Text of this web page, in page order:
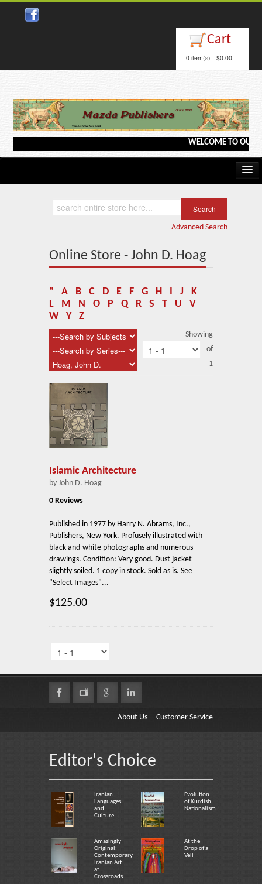
Cart
0 item(s) - $0.00
WELCOME TO OUR
Related Links
Advanced Search
Online Store - John D. Hoag
" A B C D E F G H J
K
L
M N O P Q R S T U
V
W
Y Z
Showing
of
1
Islamic Architecture
by John D. Hoag
0 Reviews
Published in 1977 by Harry N. Abrams, Inc.,
Publishers, New York. Profusely illustrated with
black-and-white photographs and numerous
drawings. Condition: Very good. Dust jacket
slightly soiled. 1 copy in stock. Sold as is. See
"Select Images"...
$125.00
About Us Customer Service
Editor's Choice
Iranian
Languages
and
Culture
Evolution
of Kurdish
Nationalism
Amazingly
Original:
Contemporary
Iranian Art
at
Crossroads
At the
Drop of a
Veil